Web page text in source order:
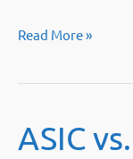
Crypto’s
Sauce:
Read More »
ASIC